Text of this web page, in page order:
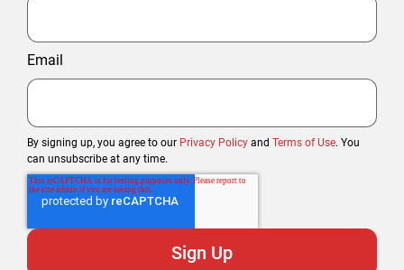
Email
By signing up, you agree to our Privacy Policy and Terms of Use. You
can unsubscribe at any time.